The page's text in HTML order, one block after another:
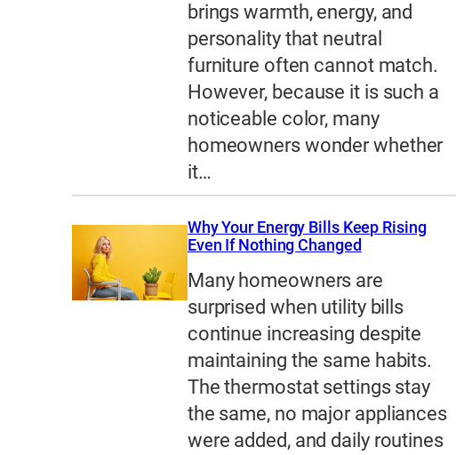
brings warmth, energy, and
personality that neutral
furniture often cannot match.
However, because it is such a
noticeable color, many
homeowners wonder whether
it…
Why Your Energy Bills Keep Rising
Even If Nothing Changed
Many homeowners are
surprised when utility bills
continue increasing despite
maintaining the same habits.
The thermostat settings stay
the same, no major appliances
were added, and daily routines